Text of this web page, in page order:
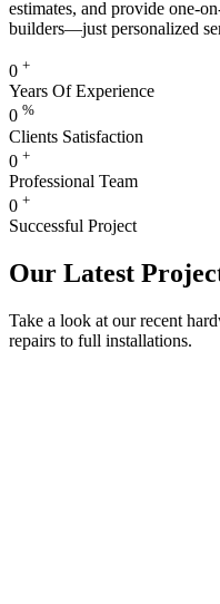
estimates, and provide one-
builders—just personalized
0 +
Years Of Experience
0 %
Clients Satisfaction
0 +
Professional Team
0 +
Successful Project
Our Latest
Take a look at our recent
repairs to full installations.